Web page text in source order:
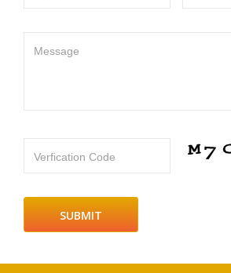
Message
Verfication Code